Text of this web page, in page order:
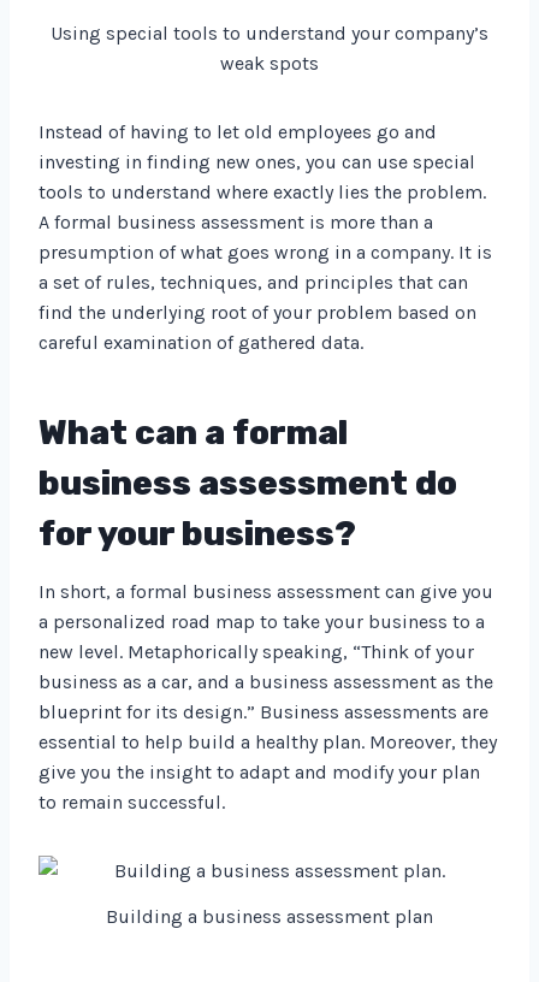
Using special tools to understand your company’s
weak spots
Instead of having to let old employees go and
investing in finding new ones, you can use special
tools to understand where exactly lies the problem.
A formal business assessment is more than a
presumption of what goes wrong in a company. It is
a set of rules, techniques, and principles that can
find the underlying root of your problem based on
careful examination of gathered data.
What can a formal
business assessment do
for your business?
In short, a formal business assessment can give you
a personalized road map to take your business to a
new level. Metaphorically speaking, “Think of your
business as a car, and a business assessment as the
blueprint for its design.” Business assessments are
essential to help build a healthy plan. Moreover, they
give you the insight to adapt and modify your plan
to remain successful.
Building a business assessment plan